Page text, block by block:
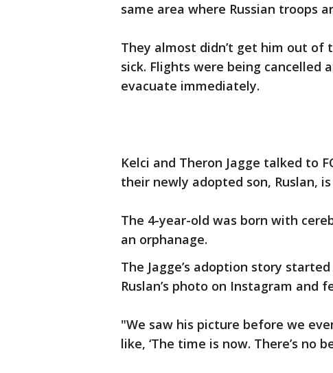
same area where Russian troops
They almost didn’t get him out of
sick. Flights were being cancelled
evacuate immediately.
Kelci and Theron Jagge talked to
their newly adopted son, Ruslan,
The 4-year-old was born with
an orphanage.
The Jagge’s adoption story
Ruslan’s photo on Instagram and
"We saw his picture before we
like, ‘The time is now. There’s no